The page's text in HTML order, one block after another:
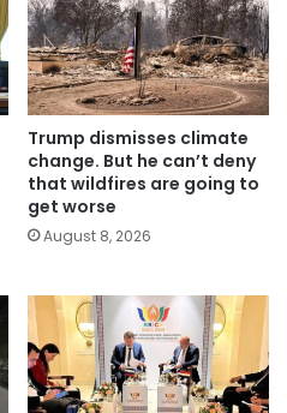
Trump dismisses climate
change. But he can’t deny
that wildfires are going to
get worse
August 8, 2026